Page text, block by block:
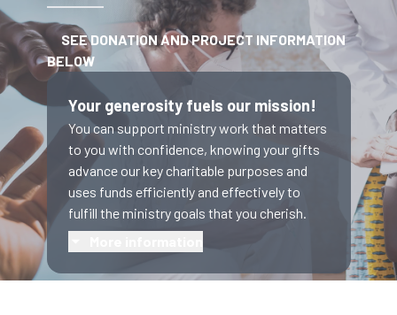
SEE DONATION AND PROJECT INFORMATION
BELOW
Your generosity fuels our mission!
You can support ministry work that matters
to you with confidence, knowing your gifts
advance our key charitable purposes and
uses funds efficiently and effectively to
fulfill the ministry goals that you cherish.